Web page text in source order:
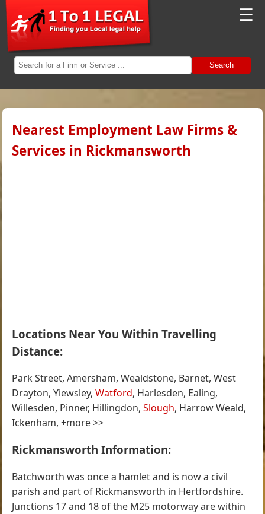
☰
Search
Nearest Employment Law Firms &
Services in Rickmansworth
Locations Near You Within Travelling
Distance:
Park Street, Amersham, Wealdstone, Barnet, West
Drayton, Yiewsley,Watford, Harlesden, Ealing,
Willesden, Pinner, Hillingdon,Slough, Harrow Weald,
Ickenham, +more >>
Rickmansworth Information:
Batchworth was once a hamlet and is now a civil
parish and part of Rickmansworth in Hertfordshire.
Junctions 17 and 18 of the M25 motorway are within